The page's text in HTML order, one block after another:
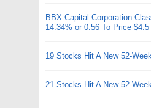
BBX Capital Corporation
14.34% or 0.56 To Price
19 Stocks Hit A New 52-
21 Stocks Hit A New 52-